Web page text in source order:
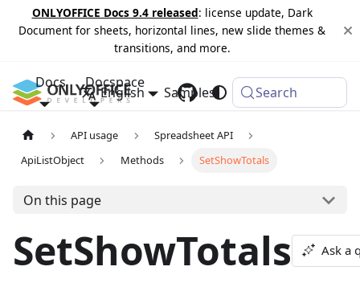
ONLYOFFICE Docs 9.4 released: license update, Dark
Document for sheets, horizontal lines, new slide themes &
transitions, and more.
Docs Docspace
Samples Changelog
English Search
API usage
Spreadsheet API
ApiListObject
Methods SetShowTotals
On this page
SetShowTotals Ask a